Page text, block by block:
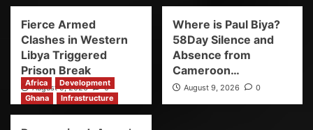
Fierce Armed
Clashes in Western
Libya Triggered
Prison Break
August 9, 2026 0
Where is Paul Biya?
58Day Silence and
Absence from
Cameroon…
August 9, 2026 0
Africa
Development
Ghana
Infrastructure